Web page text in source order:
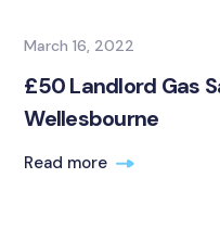
March 16, 2022
£50 Landlord Gas
Wellesbourne
Read more